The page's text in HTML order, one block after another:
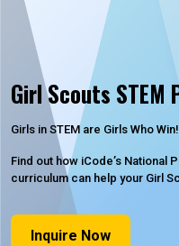
Girl Scouts STEM
Girls in STEM are Girls Who Win!
Find out how iCode’s National
curriculum can help your Girl
Inquire Now